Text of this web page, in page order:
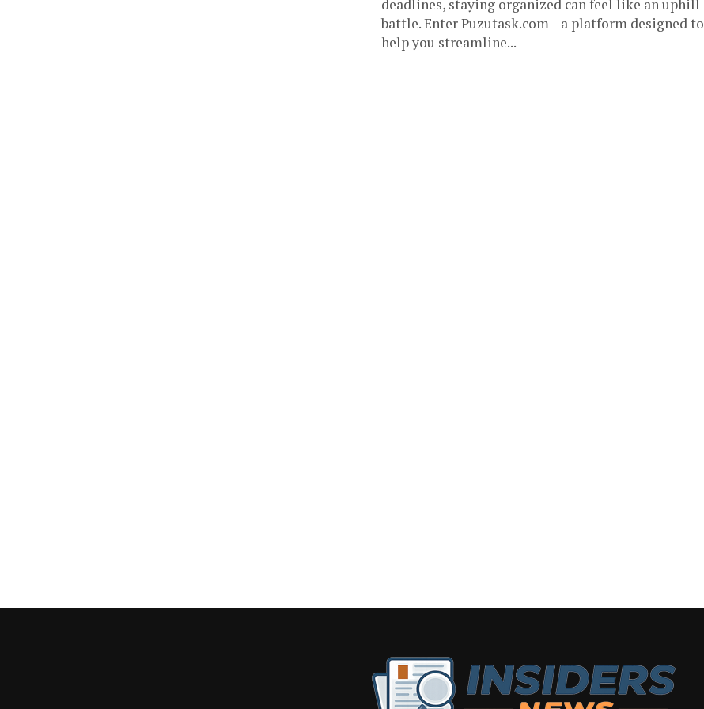
deadlines, staying organized can feel like an uphill
battle. Enter Puzutask.com—a platform designed to
help you streamline...